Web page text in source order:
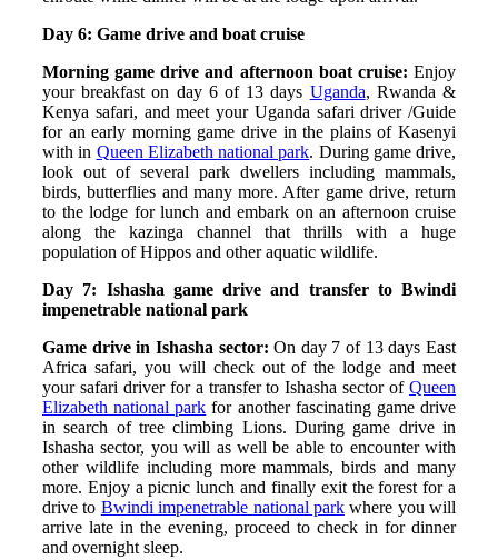
Day 6: Game drive and boat cruise
Morning game drive and afternoon boat cruise: Enjoy
your breakfast on day 6 of 13 days Uganda, Rwanda &
Kenya safari, and meet your Uganda safari driver /Guide
for an early morning game drive in the plains of Kasenyi
with in Queen Elizabeth national park. During game drive,
look out of several park dwellers including mammals,
birds, butterflies and many more. After game drive, return
to the lodge for lunch and embark on an afternoon cruise
along the kazinga channel that thrills with a huge
population of Hippos and other aquatic wildlife.
Day 7: Ishasha game drive and transfer to Bwindi
impenetrable national park
Game drive in Ishasha sector:On day 7 of 13 days East
Africa safari, you will check out of the lodge and meet
your safari driver for a transfer to Ishasha sector of Queen
Elizabeth national park for another fascinating game drive
in search of tree climbing Lions. During game drive in
Ishasha sector, you will as well be able to encounter with
other wildlife including more mammals, birds and many
more. Enjoy a picnic lunch and finally exit the forest for a
drive to Bwindi impenetrable national parkwhere you will
arrive late in the evening, proceed to check in for dinner
and overnight sleep.